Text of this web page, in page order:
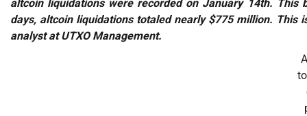
altcoin liquidations were recorded on January 14th.
days, altcoin liquidations totaled nearly $775 million. This
analyst at UTXO Management.